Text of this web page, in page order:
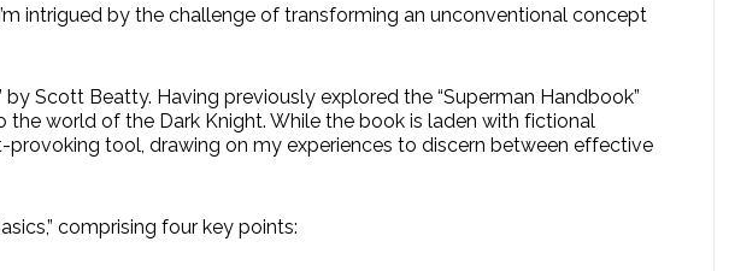
intrigued by the challenge of transforming an unconventional concept
Scott Beatty. Having previously explored the “Superman Handbook”
world of the Dark Knight. While the book is laden with fictional
tool, drawing on my experiences to discern between effective
comprising four key points: